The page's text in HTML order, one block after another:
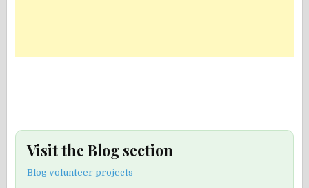
Visit the Blog section
Blog volunteer projects